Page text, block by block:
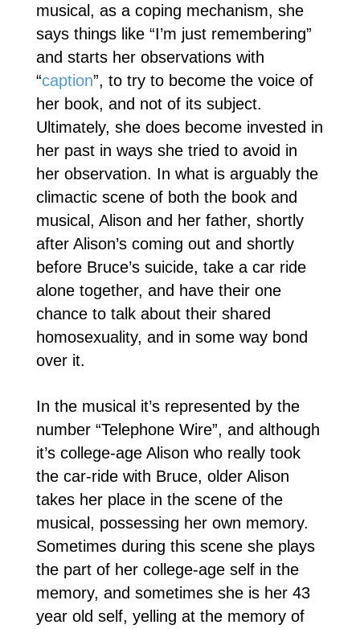
musical, as a coping mechanism, she
says things like “I’m just remembering”
and starts her observations with
“caption”, to try to become the voice of
her book, and not of its subject.
Ultimately, she does become invested in
her past in ways she tried to avoid in
her observation. In what is arguably the
climactic scene of both the book and
musical, Alison and her father, shortly
after Alison’s coming out and shortly
before Bruce’s suicide, take a car ride
alone together, and have their one
chance to talk about their shared
homosexuality, and in some way bond
over it.
In the musical it’s represented by the
number “Telephone Wire”, and although
it’s college-age Alison who really took
the car-ride with Bruce, older Alison
takes her place in the scene of the
musical, possessing her own memory.
Sometimes during this scene she plays
the part of her college-age self in the
memory, and sometimes she is her 43
year old self, yelling at the memory of